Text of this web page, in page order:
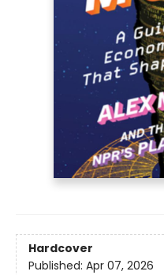
Hardcover
Published: Apr 07, 2026